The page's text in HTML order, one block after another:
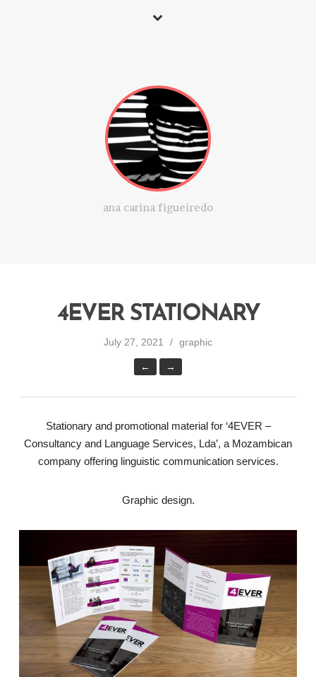
ana carina figueiredo
4EVER STATIONARY
July 27, 2021 graphic
← →
Stationary and promotional material for ‘4EVER –
Consultancy and Language Services, Lda’, a Mozambican
company offering linguistic communication services.
Graphic design.